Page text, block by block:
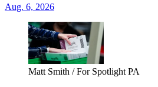
Aug. 6, 2026
Matt Smith / For Spotlight PA